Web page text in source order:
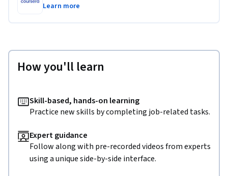
Learn more
How you'll learn
Skill-based, hands-on learning
Practice new skills by completing job-related tasks.
Expert guidance
Follow along with pre-recorded videos from experts
using a unique side-by-side interface.